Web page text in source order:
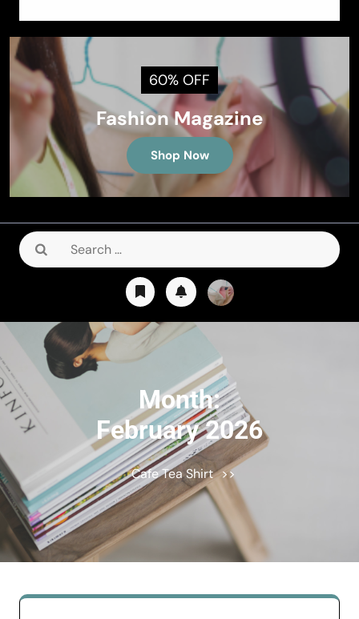
60% OFF
Fashion Magazine
Shop Now
Search
for:
Month:
February 2026
Cafe Tea Shirt >>